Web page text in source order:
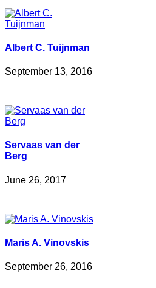
Albert C. Tuijnman
September 13, 2016
Servaas van der
Berg
June 26, 2017
Maris A. Vinovskis
September 26, 2016